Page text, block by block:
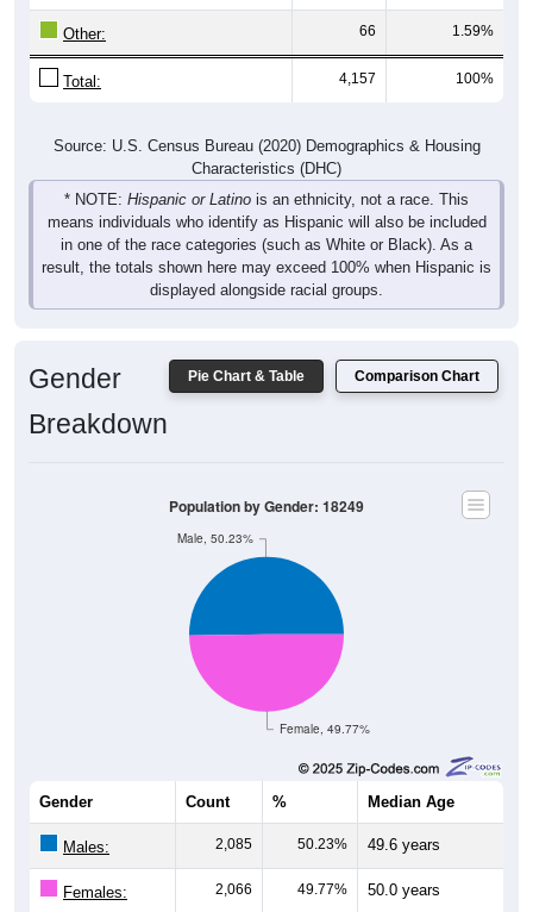
Other: 66 1.59%
Total: 4,157 100%
Source: U.S. Census Bureau (2020) Demographics & Housing
Characteristics (DHC)
* NOTE: Hispanic or Latino is an ethnicity, not a race. This
means individuals who identify as Hispanic will also be included
in one of the race categories (such as White or Black). As a
result, the totals shown here may exceed 100% when Hispanic is
displayed alongside racial groups.
Pie Chart & Table Comparison Chart
Gender
Breakdown
Female, 49.77%
Male, 50.23%
Population by Gender: 18249
Gender Count % Median Age
Males: 2,085 50.23% 49.6 years
Females: 2,066 49.77% 50.0 years